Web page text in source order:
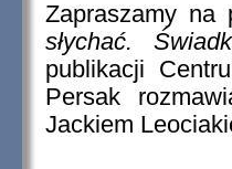
Zapraszamy
słychać.
publikacji
Persak
Jackiem